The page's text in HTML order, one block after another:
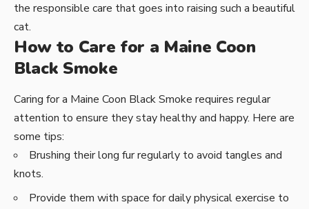
the responsible care that goes into raising such a beautiful
cat.
How to Care for a Maine Coon
Black Smoke
Caring for a Maine Coon Black Smoke requires regular
attention to ensure they stay healthy and happy. Here are
some tips:
Brushing their long fur regularly to avoid tangles and
knots.
Provide them with space for daily physical exercise to